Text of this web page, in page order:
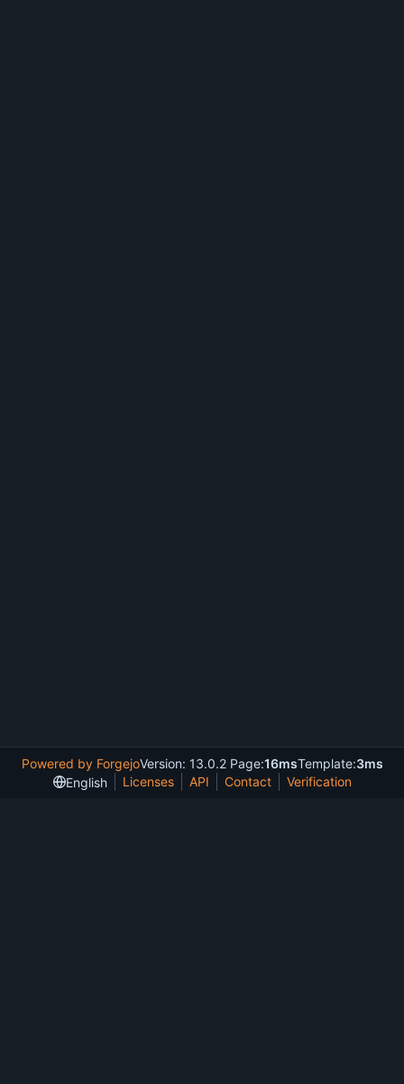
Powered by ForgejoVersion: 13.0.2 Page:16msTemplate:3ms
English
Licenses API Contact Verification